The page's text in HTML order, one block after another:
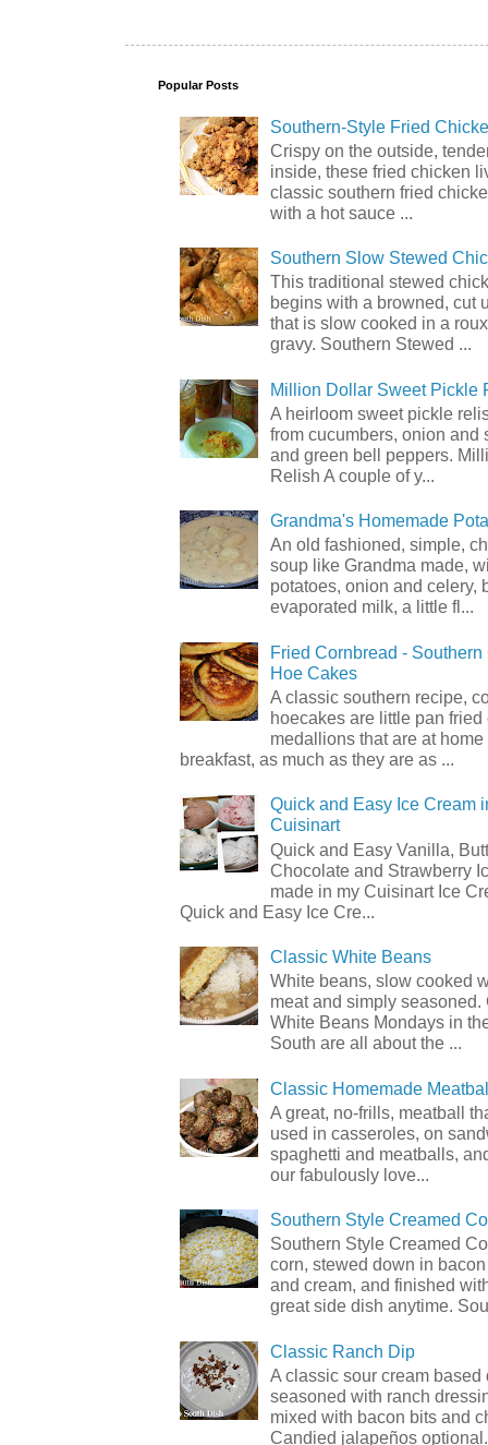
Popular Posts
Southern-Style Fried
Crispy on the outside,
inside, these fried chicken
classic southern fried
with a hot sauce ...
Southern Slow Stewed
This traditional stewed
begins with a browned, cut
that is slow cooked in a
gravy. Southern Stewed ...
Million Dollar Sweet Pickle
A heirloom sweet pickle
from cucumbers, onion and
and green bell peppers.
Relish A couple of y...
Grandma's Homemade
An old fashioned, simple,
soup like Grandma made,
potatoes, onion and celery,
evaporated milk, a little fl...
Fried Cornbread -
Hoe Cakes
A classic southern recipe,
hoecakes are little pan fried
medallions that are at home
breakfast, as much as they are as ...
Quick and Easy Ice Cream
Cuisinart
Quick and Easy Vanilla,
Chocolate and Strawberry
made in my Cuisinart Ice
Quick and Easy Ice Cre...
Classic White Beans
White beans, slow cooked
meat and simply seasoned.
White Beans Mondays in
South are all about the ...
Classic Homemade
A great, no-frills, meatball
used in casseroles, on
spaghetti and meatballs,
our fabulously love...
Southern Style Creamed
Southern Style Creamed
corn, stewed down in
and cream, and finished
great side dish anytime.
Classic Ranch Dip
A classic sour cream based
seasoned with ranch
mixed with bacon bits and
Candied jalapeños